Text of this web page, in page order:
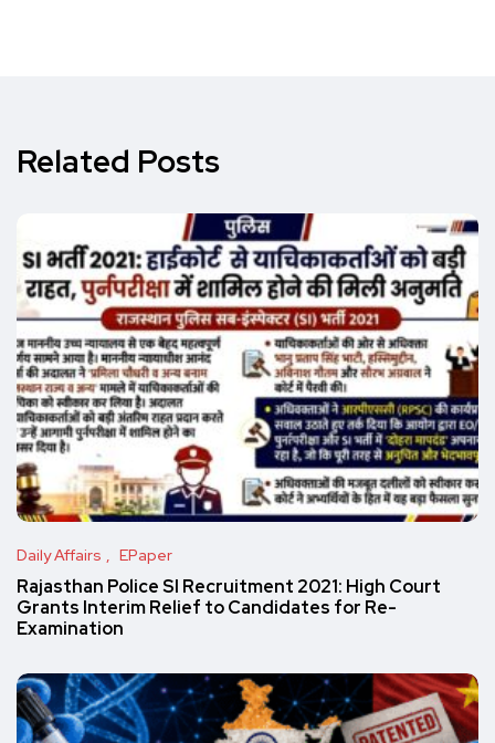
Related Posts
Daily Affairs EPaper
Rajasthan Police SI Recruitment 2021: High Court
Grants Interim Relief to Candidates for Re-
Examination